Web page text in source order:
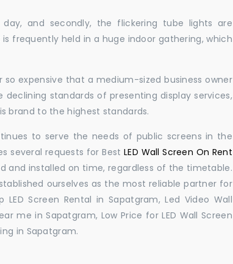
and secondly, the flickering tube lights are
frequently held in a huge indoor gathering, which
expensive that a medium-sized business owner
standards of presenting display services,
brand to the highest standards.
to serve the needs of public screens in the
several requests for BestLED Wall Screen On Rent
and installed on time, regardless of the timetable.
ourselves as the most reliable partner for
Screen Rental in Sapatgram, Led Video Wall
me in Sapatgram, Low Price for LED Wall Screen
in Sapatgram.